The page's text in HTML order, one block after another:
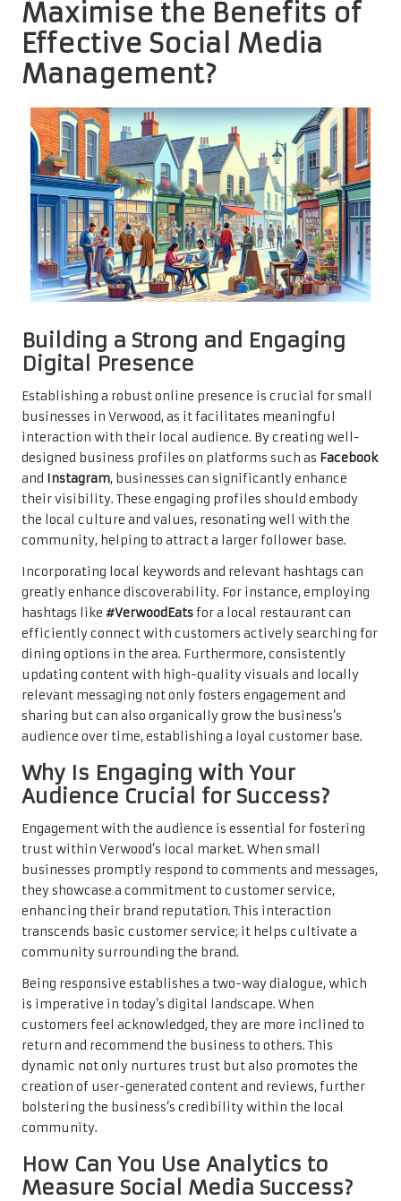
Maximise the Benefits of
Effective Social Media
Management?
Building a Strong and Engaging
Digital Presence
Establishing a robust online presence is crucial for small
businesses in Verwood, as it facilitates meaningful
interaction with their local audience. By creating well-
designed business profiles on platforms such as Facebook
and Instagram, businesses can significantly enhance
their visibility. These engaging profiles should embody
the local culture and values, resonating well with the
community, helping to attract a larger follower base.
Incorporating local keywords and relevant hashtags can
greatly enhance discoverability. For instance, employing
hashtags like #VerwoodEatsfor a local restaurant can
efficiently connect with customers actively searching for
dining options in the area. Furthermore, consistently
updating content with high-quality visuals and locally
relevant messaging not only fosters engagement and
sharing but can also organically grow the business’s
audience over time, establishing a loyal customer base.
Why Is Engaging with Your
Audience Crucial for Success?
Engagement with the audience is essential for fostering
trust within Verwood’s local market. When small
businesses promptly respond to comments and messages,
they showcase a commitment to customer service,
enhancing their brand reputation. This interaction
transcends basic customer service; it helps cultivate a
community surrounding the brand.
Being responsive establishes a two-way dialogue, which
is imperative in today’s digital landscape. When
customers feel acknowledged, they are more inclined to
return and recommend the business to others. This
dynamic not only nurtures trust but also promotes the
creation of user-generated content and reviews, further
bolstering the business’s credibility within the local
community.
How Can You Use Analytics to
Measure Social Media Success?